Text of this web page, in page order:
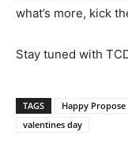
what’s more, kick
Stay tuned with
TAGS Happy Propose
valentines day